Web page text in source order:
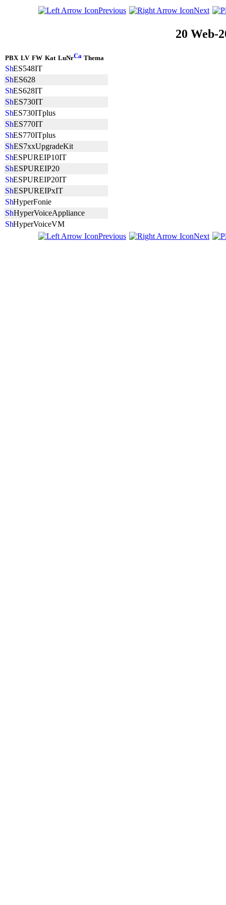
Previous Next
20 Web-
PBX LV FW Kat LuNr Thema
ES548IT
ES628
ES628IT
ES730IT
ES730ITplus
ES770IT
ES770ITplus
ES7xxUpgradeKit
ESPUREIP10IT
ESPUREIP20
ESPUREIP20IT
ESPUREIPxIT
HyperFonie
HyperVoiceAppliance
HyperVoiceVM
Previous
Next